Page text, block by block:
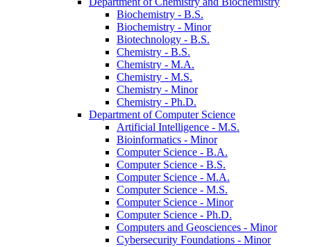
Biochemistry -​ B.S.
Biochemistry -​ Minor
Biotechnology -​ B.S.
Chemistry -​ B.S.
Chemistry -​ M.A.
Chemistry -​ M.S.
Chemistry -​ Minor
Chemistry -​ Ph.D.
Department of Computer Science
Artificial Intelligence -​ M.S.
Bioinformatics -​ Minor
Computer Science -​ B.A.
Computer Science -​ B.S.
Computer Science -​ M.A.
Computer Science -​ M.S.
Computer Science -​ Minor
Computer Science -​ Ph.D.
Computers and Geosciences -​ Minor
Cybersecurity Foundations -​ Minor